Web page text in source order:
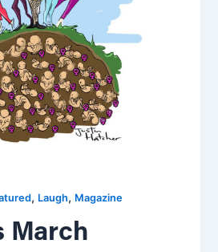
, Laugh, Magazine
March